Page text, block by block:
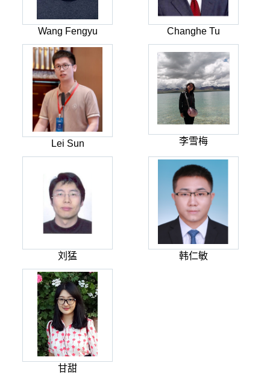
Wang Fengyu Changhe Tu
Lei Sun 李雪梅
刘猛 韩仁敏
甘甜